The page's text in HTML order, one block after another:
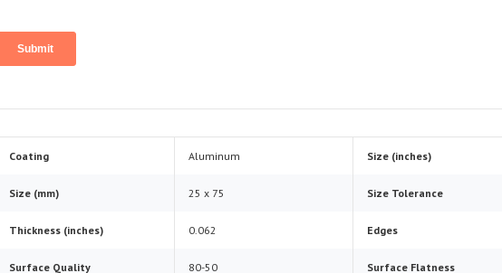
Coating Aluminum Size (inches)
Size (mm) 25 x 75 Size Tolerance
Thickness (inches) 0.062 Edges
Surface Quality 80-50 Surface Flatness